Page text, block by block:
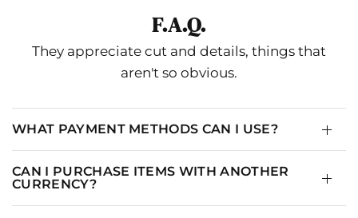
F.A.Q.
They appreciate cut and details, things that
aren't so obvious.
WHAT PAYMENT METHODS CAN I USE?
CAN I PURCHASE ITEMS WITH ANOTHER
CURRENCY?